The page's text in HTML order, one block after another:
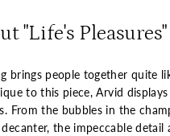
"Life's Pleasures"
brings people together quite
to this piece, Arvid
From the bubbles in the
the impeccable detail